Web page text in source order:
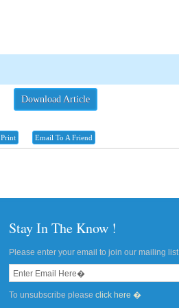
Download Article
Print Email To A Friend
Stay In The Know !
Please enter your email to join our mailing list
To unsubscribe please click here �